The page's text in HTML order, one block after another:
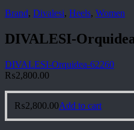
Brand, Divalesi, Heels, Women
DIVALESI-
DIVALESI-Orquidea-62260
₨2,800.00
₨2,800.00Add to cart